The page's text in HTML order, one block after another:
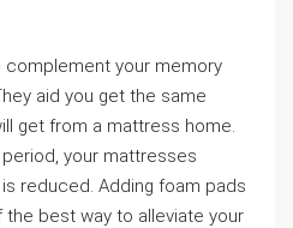
your memory
aid you get the same
get from a mattress home.
your mattresses
reduced. Adding foam pads
best way to alleviate your